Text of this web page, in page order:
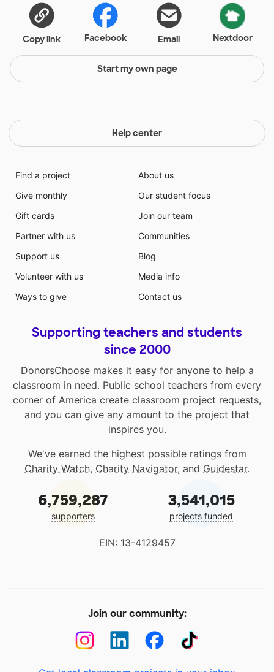
Copy link Facebook Email Nextdoor
Start my own page
Help center
Find a project
Give monthly
Gift cards
Partner with us
Support us
Volunteer with us
Ways to give
About us
Our student focus
Join our team
Communities
Blog
Media info
Contact us
Supporting teachers and students
since 2000
DonorsChoose makes it easy for anyone to help a
classroom in need. Public school teachers from every
corner of America create classroom project requests,
and you can give any amount to the project that
inspires you.
We've earned the highest possible ratings from
Charity Watch, Charity Navigator, and Guidestar.
6,759,287
supporters
3,541,015
projects funded
EIN: 13-4129457
Join our community: